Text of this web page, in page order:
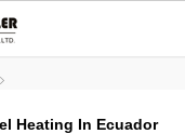
Heating In Ecuador